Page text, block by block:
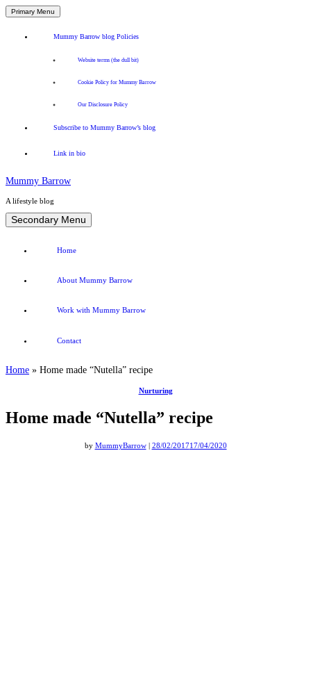
Primary Menu
Mummy Barrow blog Policies
Website terms (the dull bit)
Cookie Policy for Mummy Barrow
Our Disclosure Policy
Subscribe to Mummy Barrow’s blog
Link in bio
Mummy Barrow
A lifestyle blog
Skip
to
Secondary Menu
Home
About Mummy Barrow
Work with Mummy Barrow
Contact
Home » Home made “Nutella” recipe
Nurturing
Home made “Nutella” recipe
by MummyBarrow| 28/02/201717/04/2020